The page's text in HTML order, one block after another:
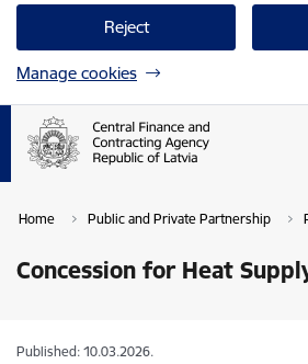
Reject
Manage cookies
Home Public and Private Partnership
Concession for Heat
Published: 10.03.2026.